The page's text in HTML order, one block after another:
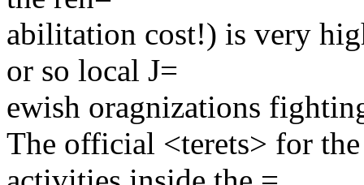
abilitation cost!) is very
or so local J=
ewish oragnizations
The official <terets> for